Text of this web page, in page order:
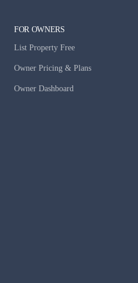
FOR OWNERS
List Property Free
Owner Pricing & Plans
Owner Dashboard